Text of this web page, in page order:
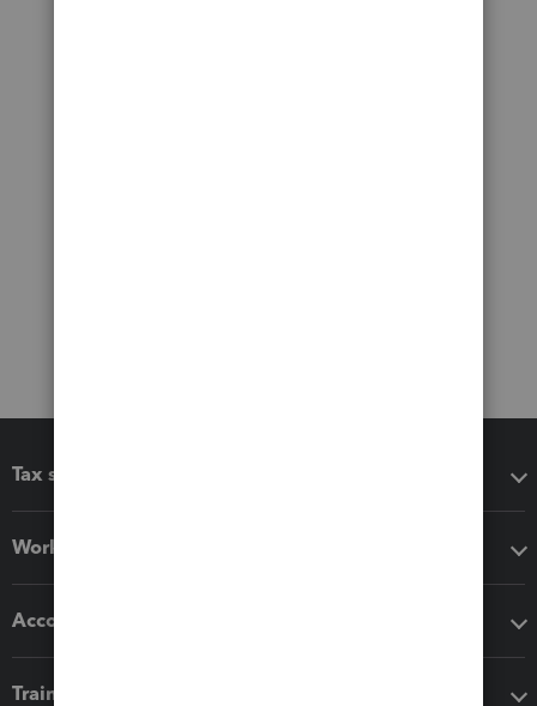
Tax software
Workflow add-ons
Accounting solutions
Training & support